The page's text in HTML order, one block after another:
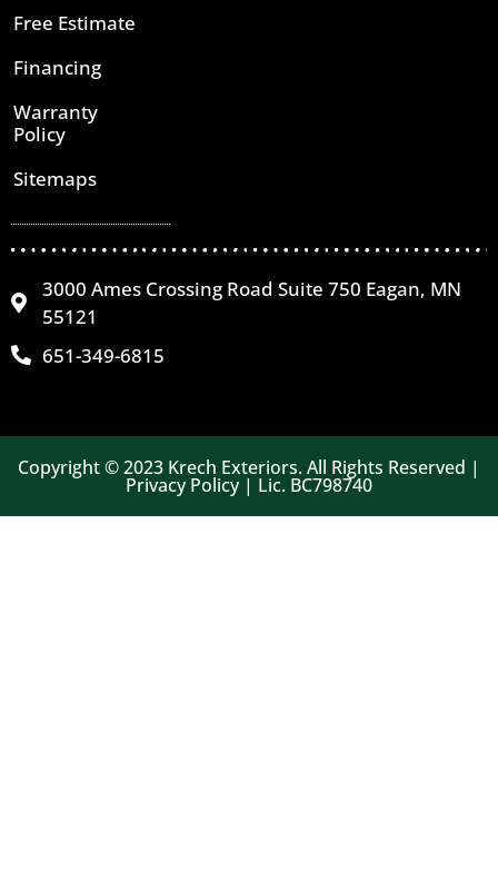
Free Estimate
Financing
Warranty
Policy
Sitemaps
3000 Ames Crossing Road Suite 750 Eagan, MN
55121
651-349-6815
Copyright © 2023 Krech Exteriors. All Rights Reserved |
Privacy Policy | Lic. BC798740